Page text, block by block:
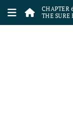
CHAPTER
THE SURE